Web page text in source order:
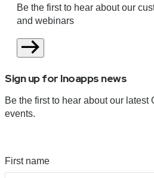
Be the first to hear about our
and webinars
Sign up for Inoapps news
Be the first to hear about our latest
events.
First name